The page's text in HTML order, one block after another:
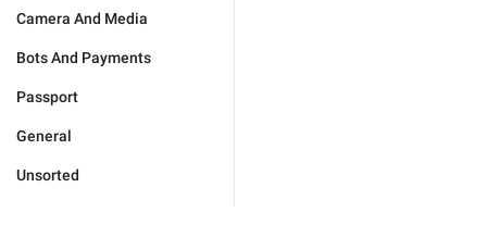
Camera And Media
Bots And Payments
Passport
General
Unsorted